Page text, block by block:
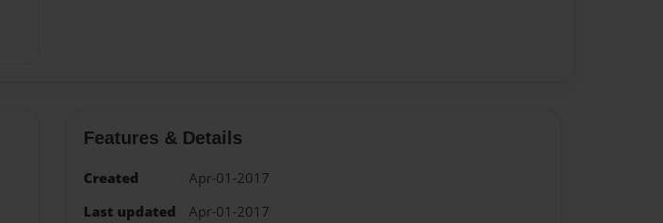
Features & Details
Created
Apr-01-2017
Last updated
Apr-01-2017